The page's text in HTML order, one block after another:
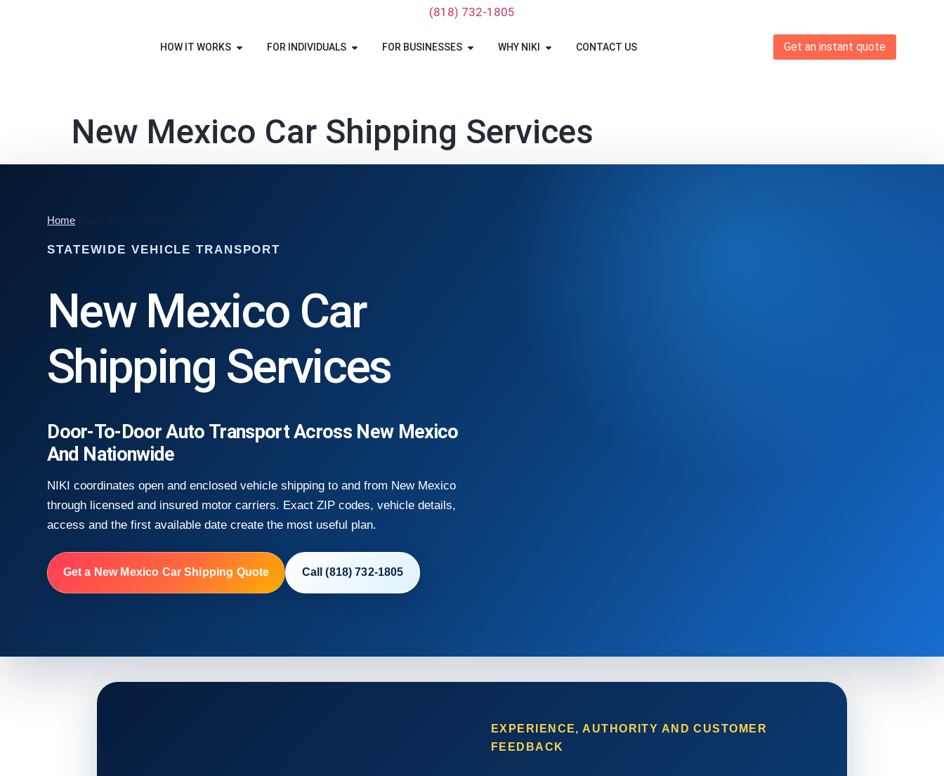
‪(818) 732-1805‬
HOW IT WORKS FOR INDIVIDUALS FOR BUSINESSES WHY NIKI CONTACT US Get an instant quote
New Mexico Car Shipping Services
Home
STATEWIDE VEHICLE TRANSPORT
New Mexico Car
Shipping Services
Door-To-Door Auto Transport Across New Mexico
And Nationwide
NIKI coordinates open and enclosed vehicle shipping to and from New Mexico
through licensed and insured motor carriers. Exact ZIP codes, vehicle details,
access and the first available date create the most useful plan.
Get a New Mexico Car Shipping Quote Call (818) 732-1805
EXPERIENCE, AUTHORITY AND CUSTOMER
FEEDBACK